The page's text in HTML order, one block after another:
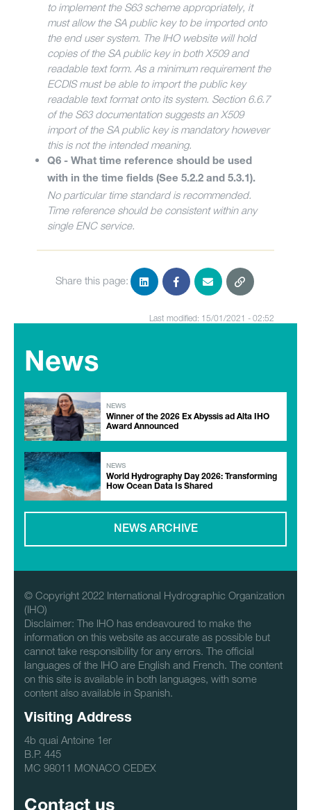
to implement the S63 scheme appropriately, it
must allow the SA public key to be imported onto
the end user system. The IHO website will hold
copies of the SA public key in both X509 and
readable text form. As a minimum requirement the
ECDIS must be able to import the public key
readable text format onto its system. Section 6.6.7
of the S63 documentation suggests an X509
import of the SA public key is mandatory however
this is not the intended meaning.
Q6 - What time reference should be used
with in the time fields (See 5.2.2 and 5.3.1).
No particular time standard is recommended.
Time reference should be consistent within any
single ENC service.
Share this page:
Last modified: 15/01/2021 - 02:52
News
NEWS
Winner of the 2026 Ex Abyssis ad Alta IHO
Award Announced
NEWS
World Hydrography Day 2026: Transforming
How Ocean Data Is Shared
NEWS ARCHIVE
© Copyright 2022 International Hydrographic Organization
(IHO)
Disclaimer: The IHO has endeavoured to make the
information on this website as accurate as possible but
cannot take responsibility for any errors. The official
languages of the IHO are English and French. The content
on this site is available in both languages, with some
content also available in Spanish.
Visiting Address
4b quai Antoine 1er
B.P. 445
MC 98011 MONACO CEDEX